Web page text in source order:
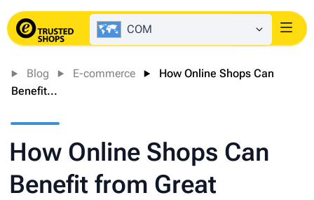
COM Login
Blog E-commerce
How Online Shops Can
Benefit...
How Online Shops Can
Benefit from Great